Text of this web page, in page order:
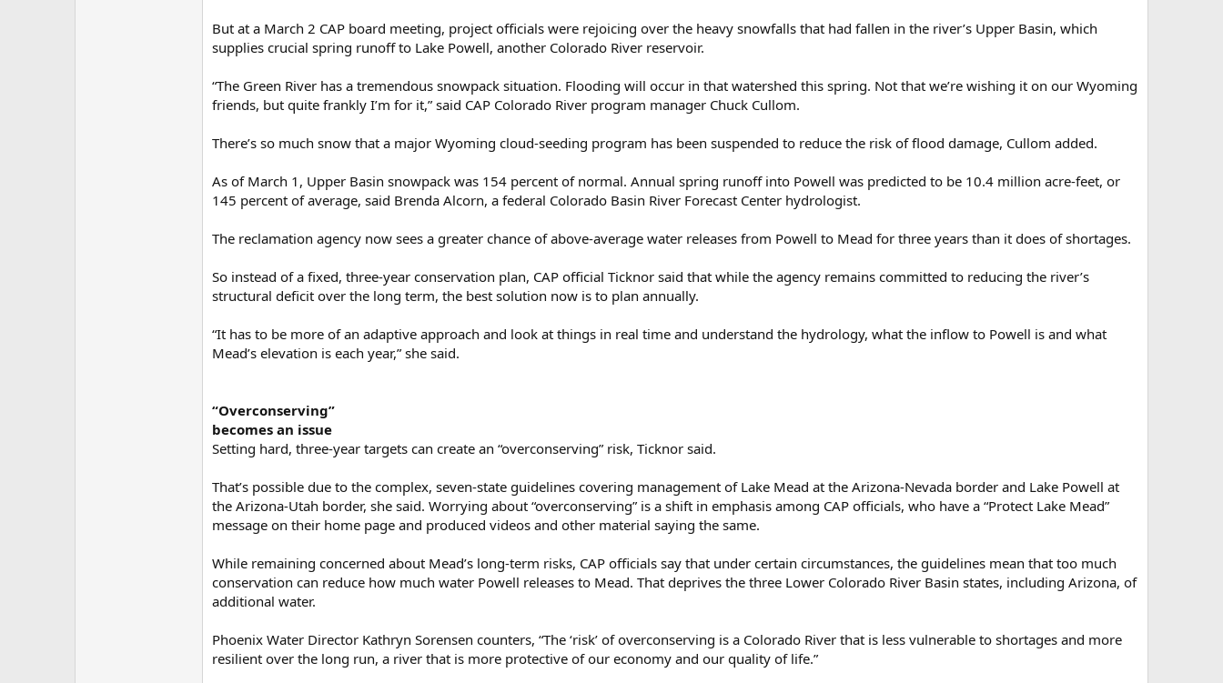
But at a March 2 CAP board meeting, project officials were rejoicing over the heavy snowfalls that had fallen in the river’s Upper Basin, which
supplies crucial spring runoff to Lake Powell, another Colorado River reservoir.
“The Green River has a tremendous snowpack situation. Flooding will occur in that watershed this spring. Not that we’re wishing it on our Wyoming
friends, but quite frankly I’m for it,” said CAP Colorado River program manager Chuck Cullom.
There’s so much snow that a major Wyoming cloud-seeding program has been suspended to reduce the risk of flood damage, Cullom added.
As of March 1, Upper Basin snowpack was 154 percent of normal. Annual spring runoff into Powell was predicted to be 10.4 million acre-feet, or
145 percent of average, said Brenda Alcorn, a federal Colorado Basin River Forecast Center hydrologist.
The reclamation agency now sees a greater chance of above-average water releases from Powell to Mead for three years than it does of shortages.
So instead of a fixed, three-year conservation plan, CAP official Ticknor said that while the agency remains committed to reducing the river’s
structural deficit over the long term, the best solution now is to plan annually.
“It has to be more of an adaptive approach and look at things in real time and understand the hydrology, what the inflow to Powell is and what
Mead’s elevation is each year,” she said.
“Overconserving”
becomes an issue
Setting hard, three-year targets can create an “overconserving” risk, Ticknor said.
That’s possible due to the complex, seven-state guidelines covering management of Lake Mead at the Arizona-Nevada border and Lake Powell at
the Arizona-Utah border, she said. Worrying about “overconserving” is a shift in emphasis among CAP officials, who have a “Protect Lake Mead”
message on their home page and produced videos and other material saying the same.
While remaining concerned about Mead’s long-term risks, CAP officials say that under certain circumstances, the guidelines mean that too much
conservation can reduce how much water Powell releases to Mead. That deprives the three Lower Colorado River Basin states, including Arizona, of
additional water.
Phoenix Water Director Kathryn Sorensen counters, “The ‘risk’ of overconserving is a Colorado River that is less vulnerable to shortages and more
resilient over the long run, a river that is more protective of our economy and our quality of life.”